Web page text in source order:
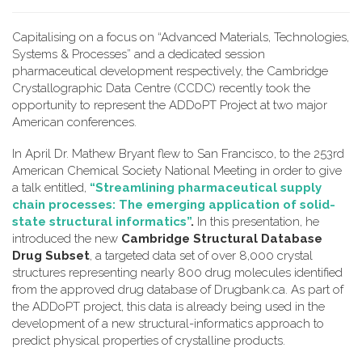
Capitalising on a focus on “Advanced Materials, Technologies,
Systems & Processes” and a dedicated session
pharmaceutical development respectively, the Cambridge
Crystallographic Data Centre (CCDC) recently took the
opportunity to represent the ADDoPT Project at two major
American conferences.
In April Dr. Mathew Bryant flew to San Francisco, to the 253rd
American Chemical Society National Meeting in order to give
a talk entitled, “Streamlining pharmaceutical supply
chain processes: The emerging application of solid-
state structural informatics”. In this presentation, he
introduced the new Cambridge Structural Database
Drug Subset, a targeted data set of over 8,000 crystal
structures representing nearly 800 drug molecules identified
from the approved drug database of Drugbank.ca. As part of
the ADDoPT project, this data is already being used in the
development of a new structural-informatics approach to
predict physical properties of crystalline products.